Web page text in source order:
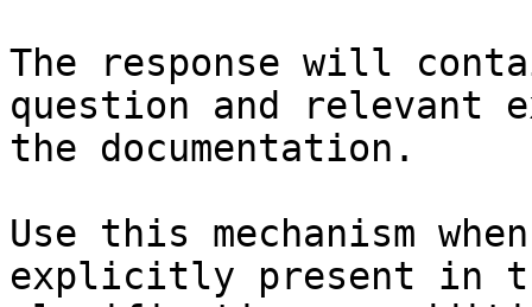
The response will
question and relevant
the documentation.
Use this mechanism
explicitly present in